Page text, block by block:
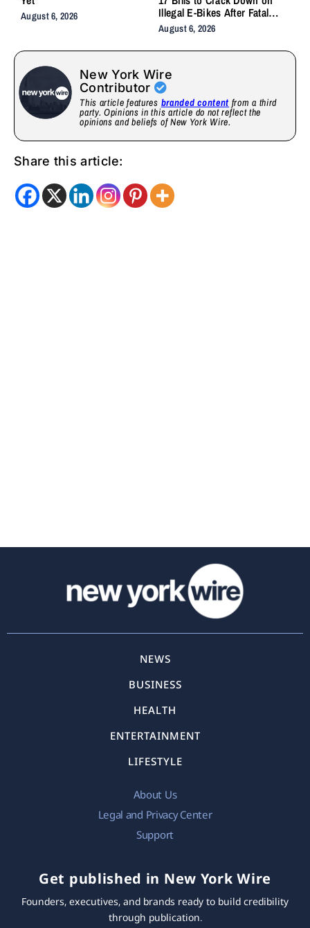
August 6, 2026
Illegal E-Bikes After Fatal
Crashes
August 6, 2026
New York Wire
Contributor
This article features branded content from a third
party. Opinions in this article do not reflect the
opinions and beliefs of New York Wire.
Share this article:
NEWS
BUSINESS
HEALTH
ENTERTAINMENT
LIFESTYLE
About Us
Legal and Privacy Center
Support
Get published in New York Wire
Founders, executives, and brands ready to build credibility
through publication.